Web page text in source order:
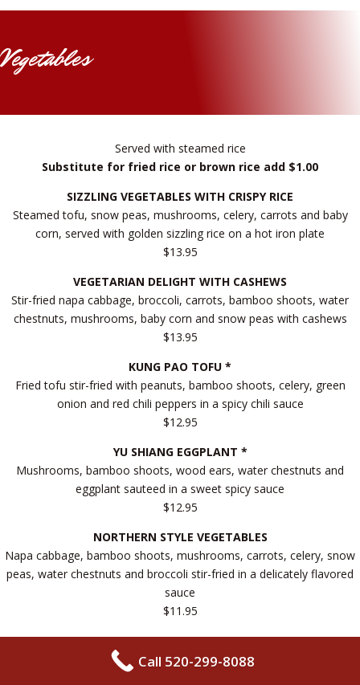
Vegetables
Served with steamed rice
Substitute for fried rice or brown rice add $1.00
SIZZLING VEGETABLES WITH CRISPY RICE
Steamed tofu, snow peas, mushrooms, celery, carrots and baby
corn, served with golden sizzling rice on a hot iron plate
$13.95
VEGETARIAN DELIGHT WITH CASHEWS
Stir-fried napa cabbage, broccoli, carrots, bamboo shoots, water
chestnuts, mushrooms, baby corn and snow peas with cashews
$13.95
KUNG PAO TOFU *
Fried tofu stir-fried with peanuts, bamboo shoots, celery, green
onion and red chili peppers in a spicy chili sauce
$12.95
YU SHIANG EGGPLANT *
Mushrooms, bamboo shoots, wood ears, water chestnuts and
eggplant sauteed in a sweet spicy sauce
$12.95
NORTHERN STYLE VEGETABLES
Napa cabbage, bamboo shoots, mushrooms, carrots, celery, snow
peas, water chestnuts and broccoli stir-fried in a delicately flavored
sauce
$11.95
BEAN CURD FAMILY STYLE
Fried tofu sauteed with broccoli, baby corn, mushrooms, napa
cabbage, carrots, celery, bamboo shoots and water chestnuts in a
Call 520-299-8088